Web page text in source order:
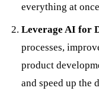
everything at
Leverage AI for
processes,
product
and speed up the